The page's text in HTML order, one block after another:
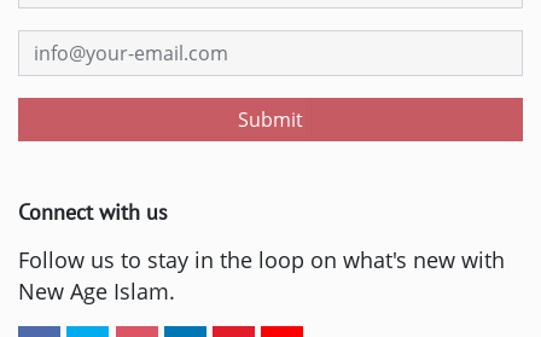
Submit
Connect with us
Follow us to stay in the loop on what's new with
New Age Islam.